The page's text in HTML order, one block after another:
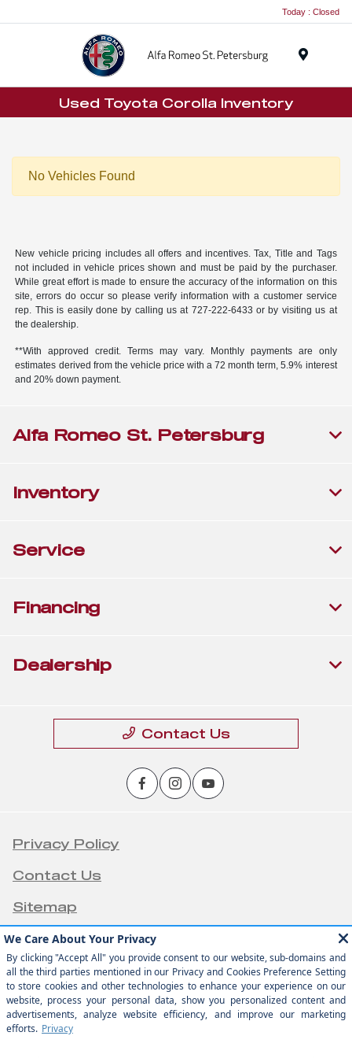
Today : Closed
Used Toyota Corolla Inventory
No Vehicles Found
New vehicle pricing includes all offers and incentives. Tax, Title and Tags
not included in vehicle prices shown and must be paid by the purchaser.
While great effort is made to ensure the accuracy of the information on this
site, errors do occur so please verify information with a customer service
rep. This is easily done by calling us at 727-222-6433 or by visiting us at
the dealership.
**With approved credit. Terms may vary. Monthly payments are only
estimates derived from the vehicle price with a 72 month term, 5.9% interest
and 20% down payment.
Alfa Romeo St. Petersburg
Inventory
Service
Financing
Dealership
Contact Us
Privacy Policy
Contact Us
Sitemap
Sitemap Html
Terms Of Use
Opt-Out
Website by